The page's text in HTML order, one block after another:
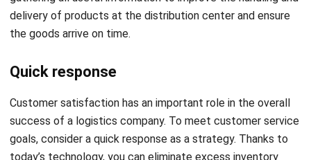
Quick response
success of a logistics company. To meet customer service
goals, consider a quick response as a strategy. Thanks to
today’s technology, you can eliminate excess inventory
that would normally be stockpiled in anticipation of
customer needs.